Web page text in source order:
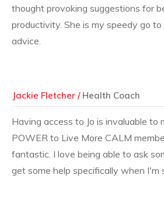
thought provoking suggestions for
productivity. She is my speedy go
advice.
Jackie Fletcher /Health Coach
Having access to Jo is invaluable to
POWER to Live More CALM
fantastic. I love being able to ask
get some help specifically when I'm